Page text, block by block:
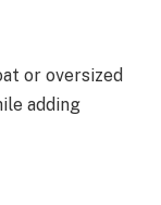
or oversized
adding